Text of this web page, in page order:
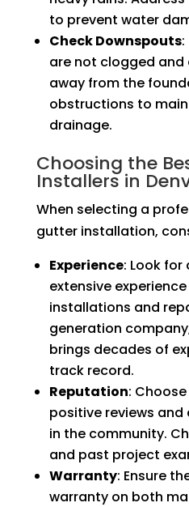
to prevent water
Check Downspouts:
are not clogged
away from the
obstructions to
drainage.
Choosing the
Installers in
When selecting a
gutter installation,
Experience: Look
extensive
installations and
generation
brings decades of
track record.
Reputation:
positive reviews
in the community.
and past project
Warranty: Ensure
warranty on both